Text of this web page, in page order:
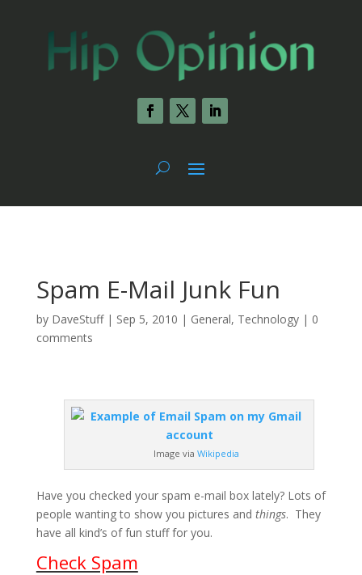
Spam E-Mail Junk Fun
by DaveStuff| Sep 5, 2010 | General, Technology| 0
comments
Image via Wikipedia
Have you checked your spam e-mail box lately? Lots of
people wanting to show you pictures and things. They
have all kind’s of fun stuff for you.
Check Spam